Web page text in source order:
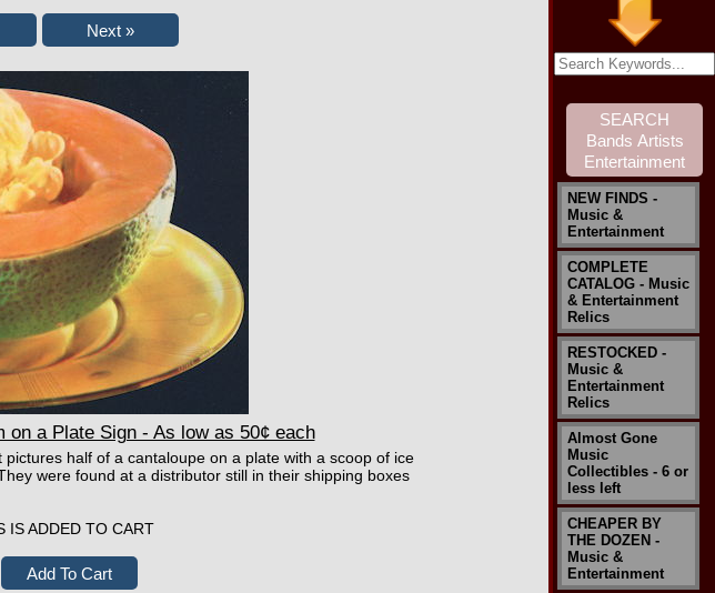
on a Plate Sign - As low as 50¢ each
half of a cantaloupe on a plate with a scoop of ice
were found at a distributor still in their shipping boxes
IS ADDED TO CART
NEW FINDS -
Music &
Entertainment
COMPLETE
CATALOG - Music
& Entertainment
Relics
RESTOCKED -
Music &
Entertainment
Relics
Almost Gone
Music
Collectibles - 6 or
less left
CHEAPER BY
THE DOZEN -
Music &
Entertainment